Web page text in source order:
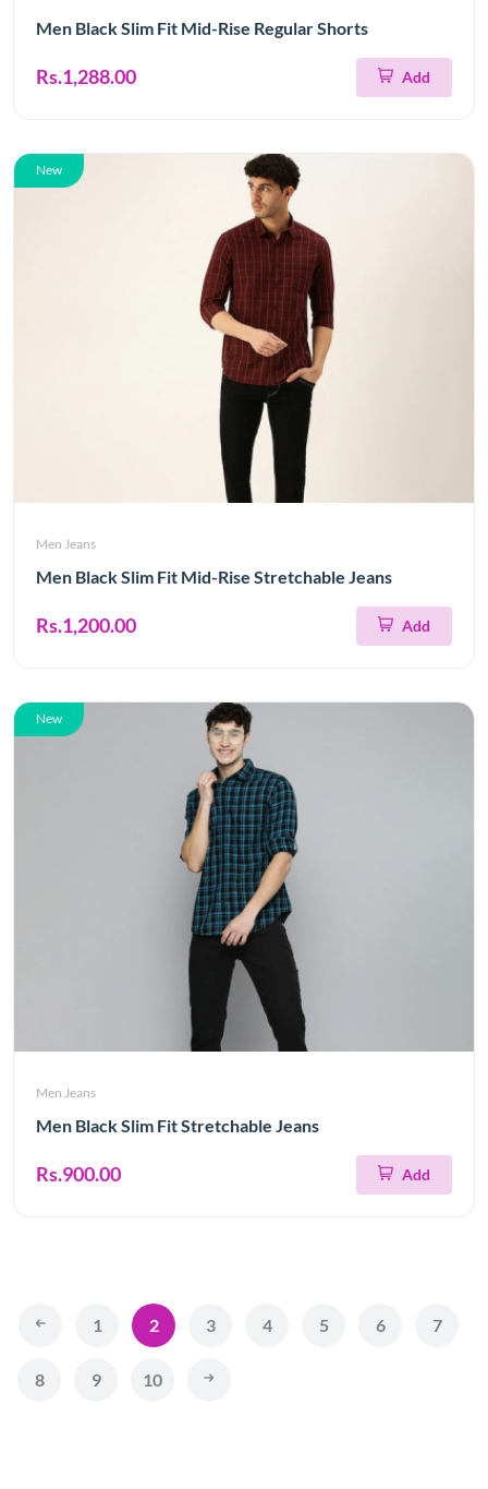
Men Black Slim Fit Mid-Rise Regular Shorts
Rs.1,288.00 Add
New
Men Jeans
Men Black Slim Fit Mid-Rise Stretchable Jeans
Rs.1,200.00 Add
New
Men Jeans
Men Black Slim Fit Stretchable Jeans
Rs.900.00 Add
1 2 3 4 5 6 7
8 9 10